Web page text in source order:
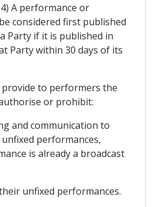
A performance or
considered first published
Party if it is published in
Party within 30 days of its
provide to performers the
or prohibit:
and communication to
performances,
is already a broadcast
unfixed performances.